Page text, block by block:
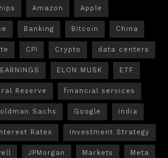
Amazon Apple
Banking Bitcoin China
CPI Crypto data centers
EARNINGS ELON MUSK ETF
Reserve financial services
Sachs Google India
Rates Investment Strategy
JPMorgan Markets Meta